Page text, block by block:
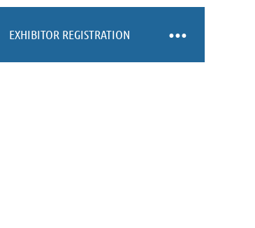
EXHIBITOR REGISTRATION